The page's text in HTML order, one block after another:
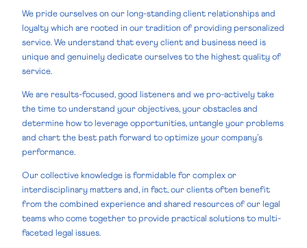
We pride ourselves on our long-standing client relationships and
loyalty which are rooted in our tradition of providing personalized
service. We understand that every client and business need is
unique and genuinely dedicate ourselves to the highest quality of
service.
We are results-focused, good listeners and we pro-actively take
the time to understand your objectives, your obstacles and
determine how to leverage opportunities, untangle your problems
and chart the best path forward to optimize your company’s
performance.
Our collective knowledge is formidable for complex or
interdisciplinary matters and, in fact, our clients often benefit
from the combined experience and shared resources of our legal
teams who come together to provide practical solutions to multi-
faceted legal issues.